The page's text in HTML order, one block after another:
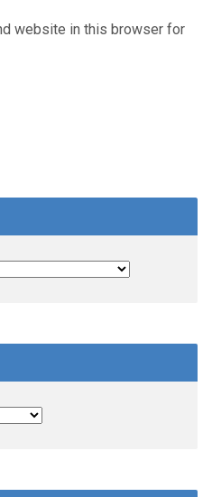
website in this browser for